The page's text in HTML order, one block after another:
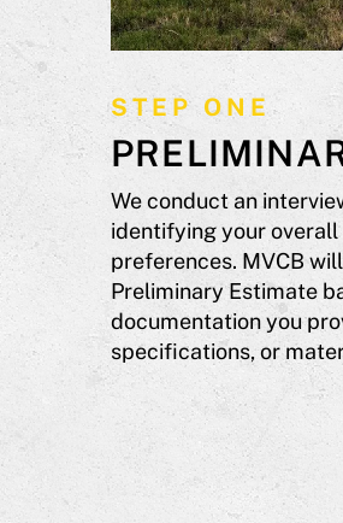
STEP ONE
We conduct an
identifying your
preferences. MVCB
Preliminary Estimate
documentation you
specifications, or